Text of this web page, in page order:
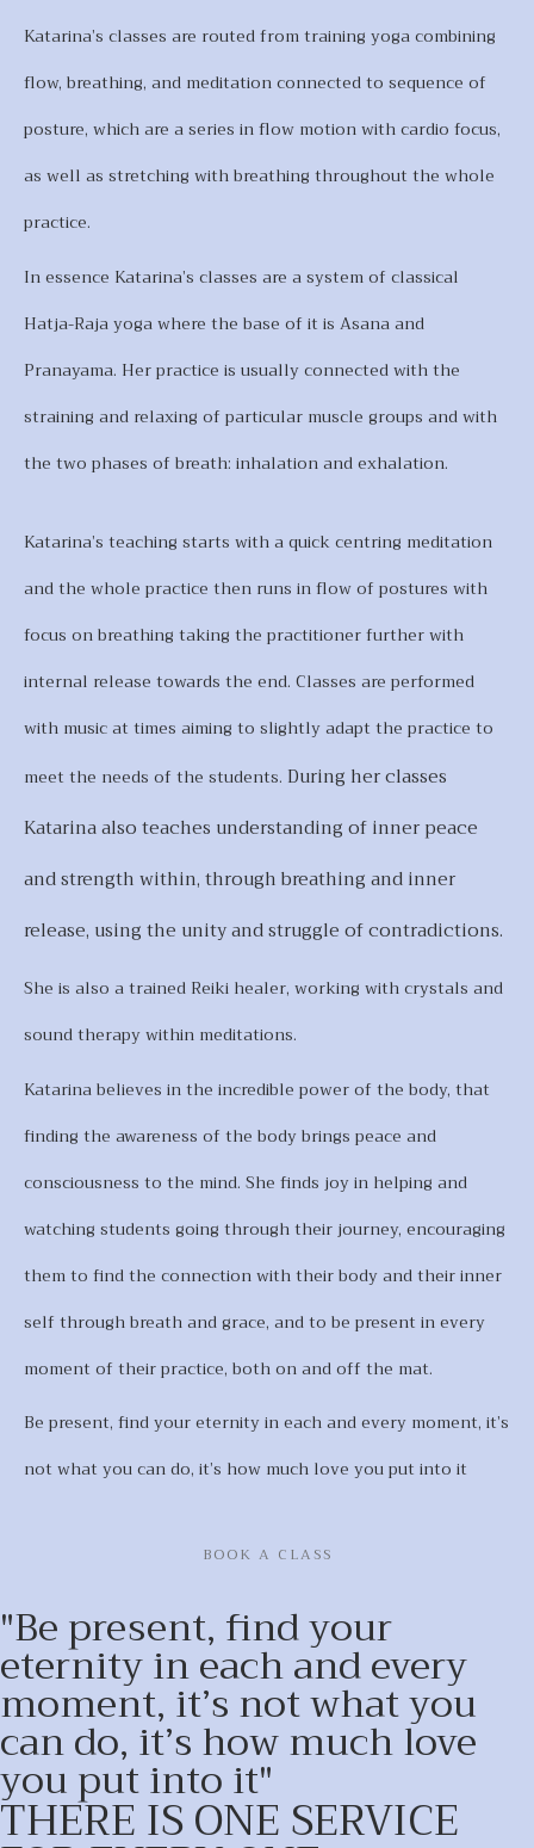
Katarina’s classes are routed from training yoga combining
flow, breathing, and meditation connected to sequence of
posture, which are a series in flow motion with cardio focus,
as well as stretching with breathing throughout the whole
practice.
In essence Katarina’s classes are a system of classical
Hatja-Raja yoga where the base of it is Asana and
Pranayama. Her practice is usually connected with the
straining and relaxing of particular muscle groups and with
the two phases of breath: inhalation and exhalation.
Katarina’s teaching starts with a quick centring meditation
and the whole practice then runs in flow of postures with
focus on breathing taking the practitioner further with
internal release towards the end. Classes are performed
with music at times aiming to slightly adapt the practice to
meet the needs of the students. During her classes
Katarina also teaches understanding of inner peace
and strength within, through breathing and inner
release, using the unity and struggle of contradictions.
She is also a trained Reiki healer, working with crystals and
sound therapy within meditations.
Katarina believes in the incredible power of the body, that
finding the awareness of the body brings peace and
consciousness to the mind. She finds joy in helping and
watching students going through their journey, encouraging
them to find the connection with their body and their inner
self through breath and grace, and to be present in every
moment of their practice, both on and off the mat.
Be present, find your eternity in each and every moment, it’s
not what you can do, it’s how much love you put into it
BOOK A CLASS
"Be present, find your
eternity in each and every
moment, it’s not what you
can do, it’s how much love
you put into it"
THERE IS ONE SERVICE